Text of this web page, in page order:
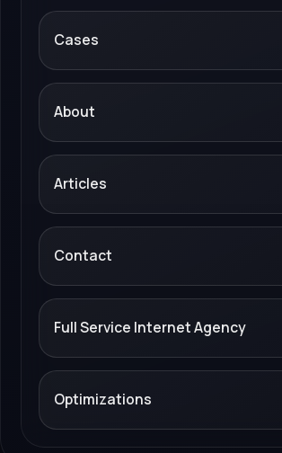
Cases
About
Articles
Contact
Full Service Internet Agency
Optimizations